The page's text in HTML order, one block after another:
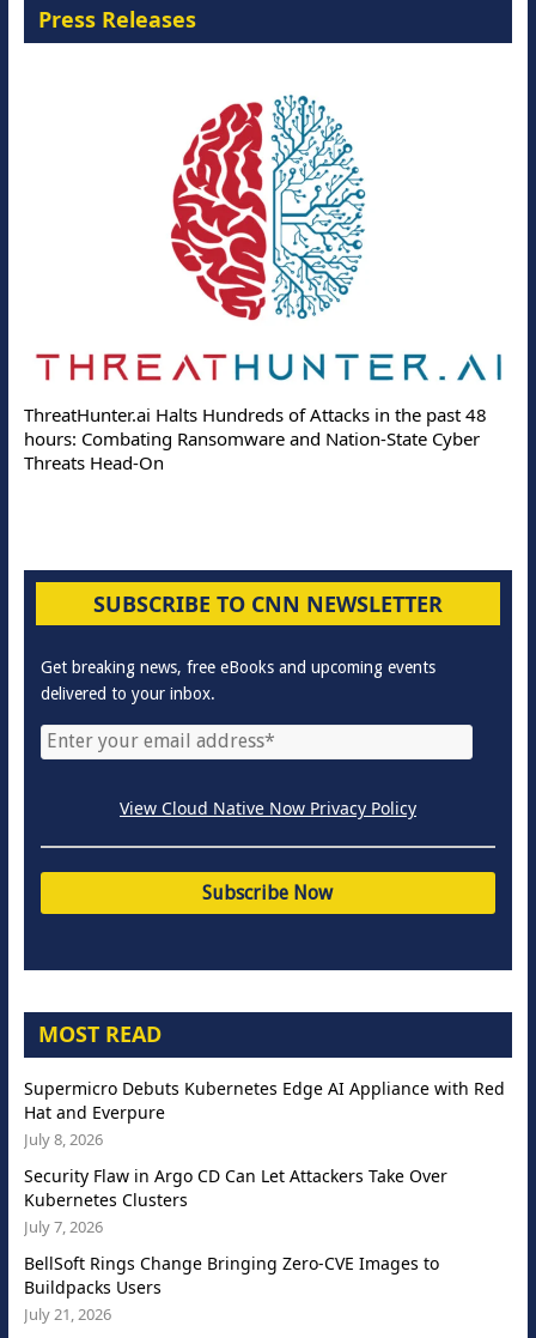
Press Releases
ThreatHunter.ai Halts Hundreds of Attacks in the past 48
hours: Combating Ransomware and Nation-State Cyber
Threats Head-On
SUBSCRIBE TO CNN NEWSLETTER
Get breaking news, free eBooks and upcoming events
delivered to your inbox.
View Cloud Native Now Privacy Policy
MOST READ
Supermicro Debuts Kubernetes Edge AI Appliance with Red
Hat and Everpure
July 8, 2026
Security Flaw in Argo CD Can Let Attackers Take Over
Kubernetes Clusters
July 7, 2026
BellSoft Rings Change Bringing Zero-CVE Images to
Buildpacks Users
July 21, 2026